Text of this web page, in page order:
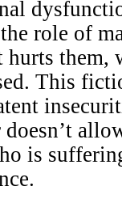
role of
them,
This
is